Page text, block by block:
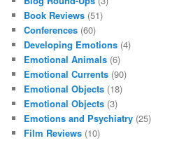
Book Reviews (51)
Conferences (60)
Developing Emotions (4)
Emotional Animals (6)
Emotional Currents (90)
Emotional Objects (18)
Emotional Objects (3)
Emotions and Psychiatry (25)
Film Reviews (10)